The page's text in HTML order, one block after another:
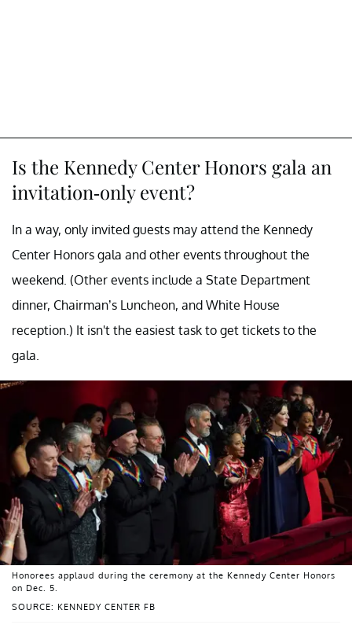
Is the Kennedy Center Honors gala an
invitation-only event?
In a way, only invited guests may attend the Kennedy
Center Honors gala and other events throughout the
weekend. (Other events include a State Department
dinner, Chairman’s Luncheon, and White House
reception.) It isn't the easiest task to get tickets to the
gala.
SOURCE: KENNEDY CENTER FB
Honorees applaud during the ceremony at the Kennedy Center Honors
on Dec. 5.